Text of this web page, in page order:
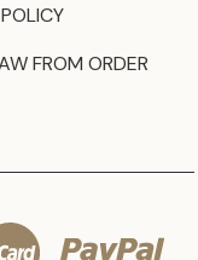
FROM ORDER